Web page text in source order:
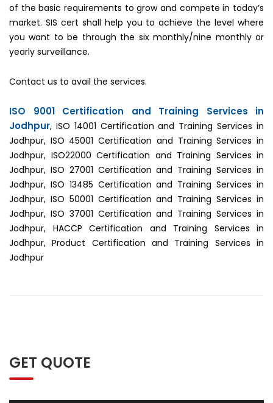
of the basic requirements to grow and compete in today’s
market. SIS cert shall help you to achieve the level where
you want to be through the six monthly/nine monthly or
yearly surveillance.
Contact us to avail the services.
ISO 9001 Certification and Training Services in
Jodhpur, ISO 14001 Certification and Training Services in
Jodhpur, ISO 45001 Certification and Training Services in
Jodhpur, ISO22000 Certification and Training Services in
Jodhpur, ISO 27001 Certification and Training Services in
Jodhpur, ISO 13485 Certification and Training Services in
Jodhpur, ISO 50001 Certification and Training Services in
Jodhpur, ISO 37001 Certification and Training Services in
Jodhpur, HACCP Certification and Training Services in
Jodhpur, Product Certification and Training Services in
Jodhpur
GET QUOTE